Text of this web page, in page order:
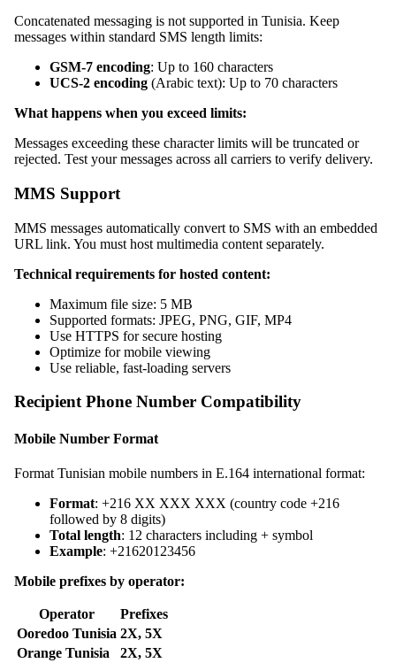
Concatenated messaging is not supported in Tunisia. Keep
messages within standard SMS length limits:
GSM-7 encoding: Up to 160 characters
UCS-2 encoding (Arabic text): Up to 70 characters
What happens when you exceed limits:
Messages exceeding these character limits will be truncated or
rejected. Test your messages across all carriers to verify delivery.
MMS Support
MMS messages automatically convert to SMS with an embedded
URL link. You must host multimedia content separately.
Technical requirements for hosted content:
Maximum file size: 5 MB
Supported formats: JPEG, PNG, GIF, MP4
Use HTTPS for secure hosting
Optimize for mobile viewing
Use reliable, fast-loading servers
Recipient Phone Number Compatibility
Mobile Number Format
Format Tunisian mobile numbers in E.164 international format:
Format: +216 XX XXX XXX (country code +216
followed by 8 digits)
Total length: 12 characters including + symbol
Example: +21620123456
Mobile prefixes by operator:
Operator
Prefixes
Ooredoo Tunisia 2X, 5X
Orange Tunisia
2X, 5X